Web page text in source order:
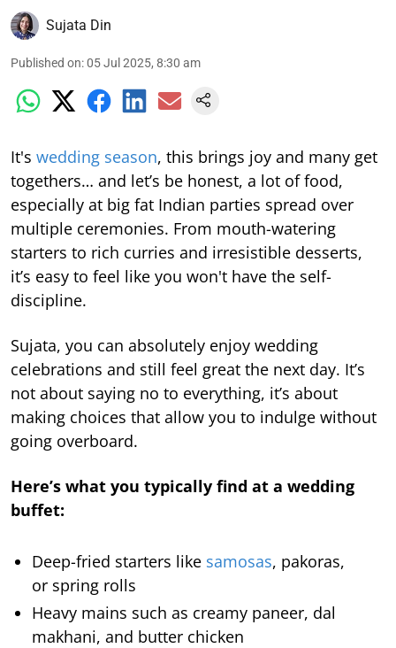
Sujata Din
Published on:05 Jul 2025, 8:30 am
It's wedding season, this brings joy and many get
togethers… and let’s be honest, a lot of food,
especially at big fat Indian parties spread over
multiple ceremonies. From mouth-watering
starters to rich curries and irresistible desserts,
it’s easy to feel like you won't have the self-
discipline.
Sujata, you can absolutely enjoy wedding
celebrations and still feel great the next day. It’s
not about saying no to everything, it’s about
making choices that allow you to indulge without
going overboard.
Here’s what you typically find at a wedding
buffet:
Deep-fried starters like samosas, pakoras,
or spring rolls
Heavy mains such as creamy paneer, dal
makhani, and butter chicken